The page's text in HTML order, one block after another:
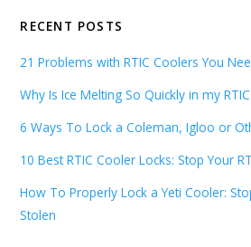
RECENT POSTS
21 Problems with RTIC Coolers You
Why Is Ice Melting So Quickly in my
6 Ways To Lock a Coleman, Igloo or
10 Best RTIC Cooler Locks: Stop Your
How To Properly Lock a Yeti Cooler:
Stolen